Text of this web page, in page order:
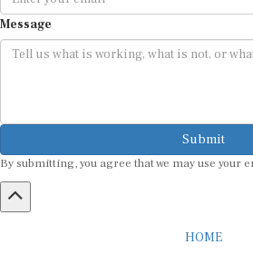
Message
Submit
By submitting, you agree that we may use your
HOME